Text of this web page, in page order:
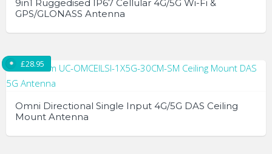
9in1 Ruggedised IP67 Cellular 4G/5G Wi-Fi &
GPS/GLONASS Antenna
Omni Directional Single Input 4G/5G DAS Ceiling
Mount Antenna
£28.95